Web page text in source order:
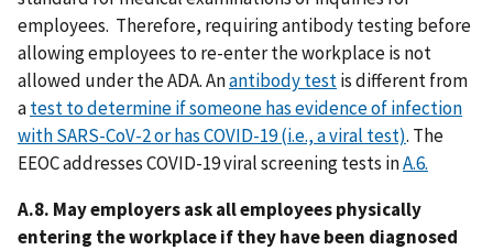
employees. Therefore, requiring antibody testing before
allowing employees to re-enter the workplace is not
allowed under the ADA. Anantibody testis different from
atest to determine if someone has evidence of infection
with SARS-CoV-2 or has COVID-19 (i.e., a viral test). The
EEOC addresses COVID-19 viral screening tests inA.6.
A.8. May employers ask all employees physically
entering the workplace if they have been diagnosed